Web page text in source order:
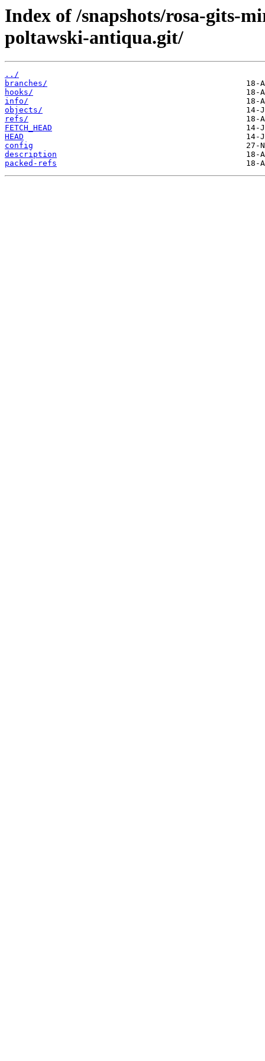
Index of /snapshots/rosa-gits-
poltawski-antiqua.git/
../
branches/
hooks/
info/
objects/
refs/
FETCH_HEAD
HEAD
config
description
packed-refs